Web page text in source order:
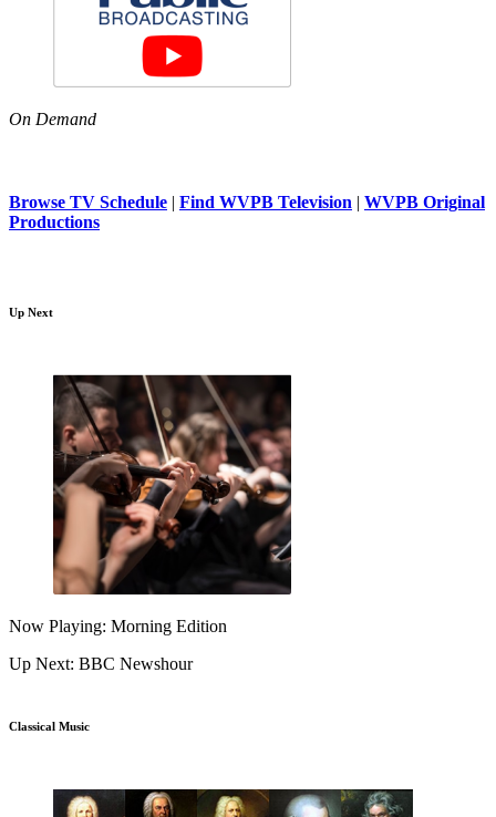
On Demand
Browse TV Schedule | Find WVPB Television | WVPB Original
Productions
Up Next
Now Playing: Morning Edition
Up Next: BBC Newshour
Classical Music